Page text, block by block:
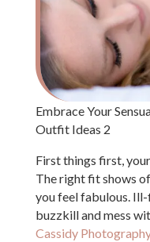
Embrace Your
Outfit Ideas 2
First things first,
The right fit shows
you feel fabulous.
buzzkill and mess
Cassidy